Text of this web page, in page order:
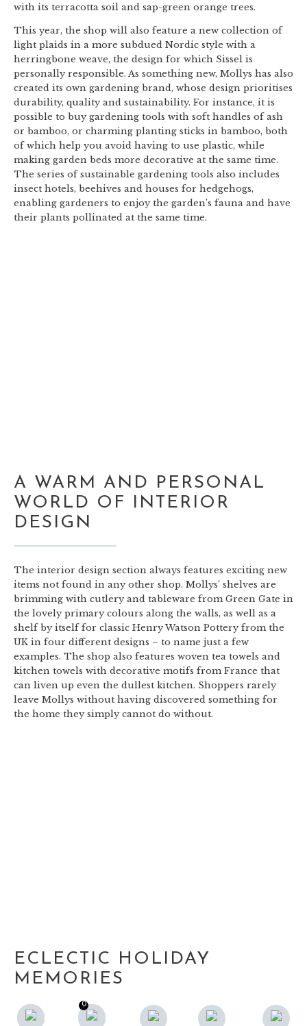
0
0
F
with its terracotta soil and sap-green orange trees.
This year, the shop will also feature a new collection of
light plaids in a more subdued Nordic style with a
herringbone weave, the design for which Sissel is
personally responsible. As something new, Mollys has also
created its own gardening brand, whose design prioritises
durability, quality and sustainability. For instance, it is
possible to buy gardening tools with soft handles of ash
or bamboo, or charming planting sticks in bamboo, both
of which help you avoid having to use plastic, while
making garden beds more decorative at the same time.
The series of sustainable gardening tools also includes
insect hotels, beehives and houses for hedgehogs,
enabling gardeners to enjoy the garden’s fauna and have
their plants pollinated at the same time.
A WARM AND PERSONAL
WORLD OF INTERIOR
DESIGN
The interior design section always features exciting new
items not found in any other shop. Mollys’ shelves are
brimming with cutlery and tableware from Green Gate in
the lovely primary colours along the walls, as well as a
shelf by itself for classic Henry Watson Pottery from the
UK in four different designs – to name just a few
examples. The shop also features woven tea towels and
kitchen towels with decorative motifs from France that
can liven up even the dullest kitchen. Shoppers rarely
leave Mollys without having discovered something for
the home they simply cannot do without.
ECLECTIC HOLIDAY
MEMORIES